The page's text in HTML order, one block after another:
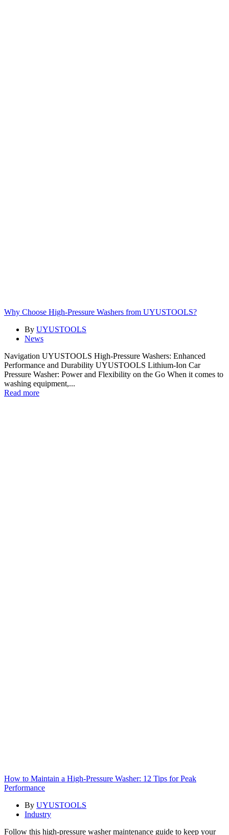
Why Choose High-Pressure Washers from UYUSTOOLS?
By UYUSTOOLS
News
Navigation UYUSTOOLS High-Pressure Washers: Enhanced
Performance and Durability UYUSTOOLS Lithium-Ion Car
Pressure Washer: Power and Flexibility on the Go When it comes to
washing equipment,...
Read more
How to Maintain a High-Pressure Washer: 12 Tips for Peak
Performance
By UYUSTOOLS
Industry
Follow this high-pressure washer maintenance guide to keep your